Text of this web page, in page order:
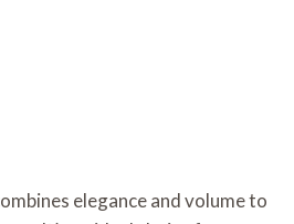
elegance and volume to